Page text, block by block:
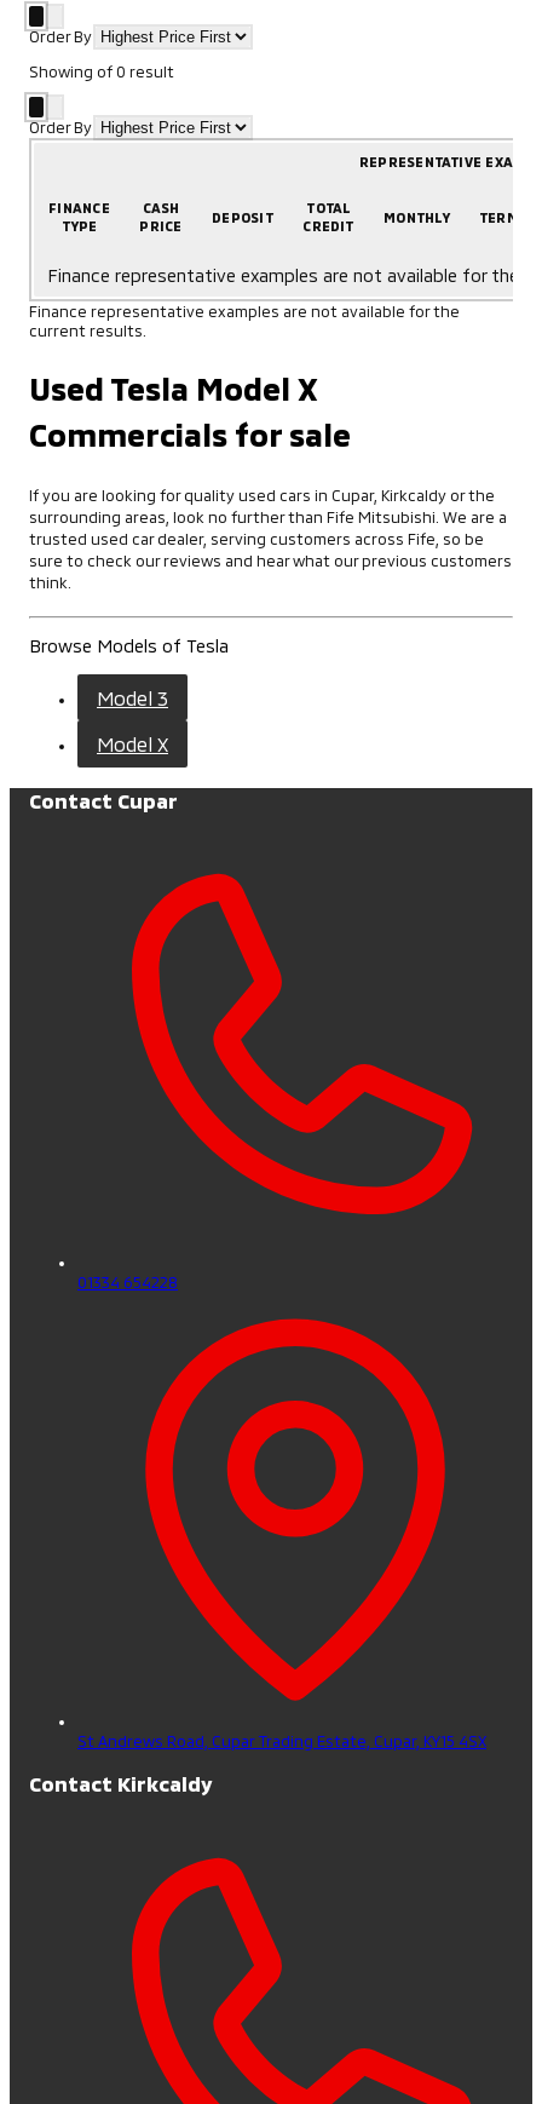
Order By
Showing of0 result
Order By
REPRESENTATIVE
FINANCE
TYPE
CASH
PRICE
DEPOSIT
TOTAL
CREDIT
MONTHLY TERM
Finance representative examples are not available for the
Finance representative examples are not available for the
current results.
Used Tesla Model X
Commercials for sale
If you are looking for quality used cars in Cupar, Kirkcaldy or the
surrounding areas, look no further than Fife Mitsubishi. We are a
trusted used car dealer, serving customers across Fife, so be
sure to check our reviews and hear what our previous customers
think.
Browse Models of Tesla
Model 3
Model X
Contact Cupar
01334 654228
St Andrews Road, Cupar Trading Estate, Cupar, KY15 4SX
Contact Kirkcaldy